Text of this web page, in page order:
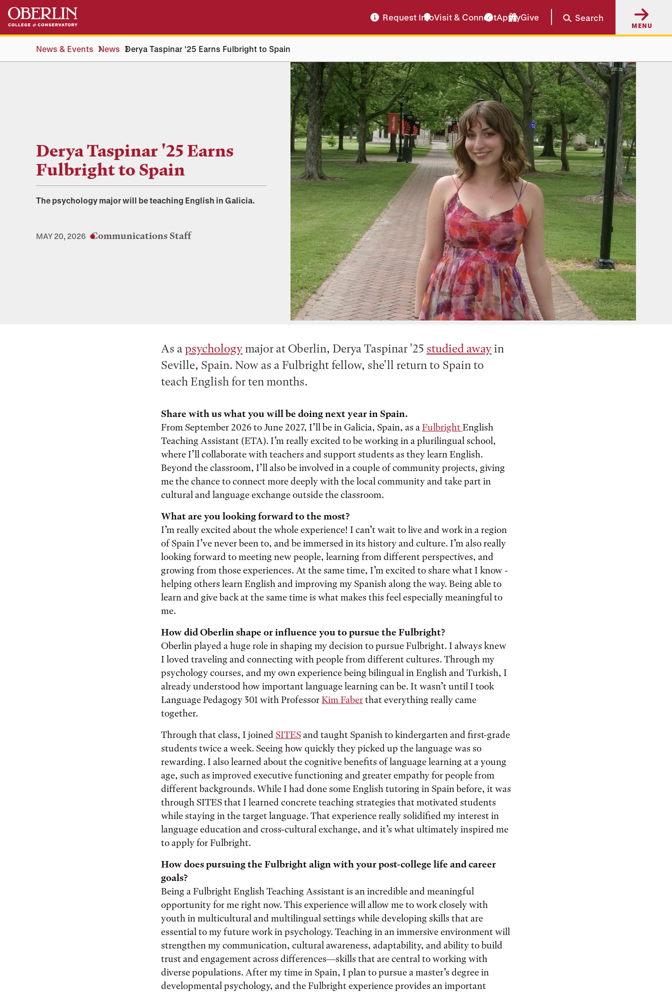
Skip
main
Skip
main
navigation
Request InfoVisit & ConnectApplyGive Search
MENU
News & Events News Derya Taspinar '25 Earns Fulbright to Spain
Derya Taspinar '25 Earns
Fulbright to Spain
The psychology major will be teaching English in Galicia.
MAY 20, 2026 Communications Staff
As a psychologymajor at Oberlin, Derya Taspinar '25 studied awayin
Seville, Spain. Now as a Fulbright fellow, she'll return to Spain to
teach English for ten months.
Share with us what you will be doing next year in Spain.
From September 2026 to June 2027, I’ll be in Galicia, Spain, as aFulbrightEnglish
Teaching Assistant (ETA). I’m really excited to be working in a plurilingual school,
where I’ll collaborate with teachers and support students as they learn English.
Beyond the classroom, I’ll also be involved in a couple of community projects, giving
me the chance to connect more deeply with the local community and take part in
cultural and language exchange outside the classroom.
What are you looking forward to the most?
I’m really excited about the whole experience! I can’t wait to live and work in a region
of Spain I’ve never been to, and be immersed in its history and culture. I’m also really
looking forward to meeting new people, learning from different perspectives, and
growing from those experiences. At the same time, I’m excited to share what I know -
helping others learn English and improving my Spanish along the way. Being able to
learn and give back at the same time is what makes this feel especially meaningful to
me.
How did Oberlin shape or influence you to pursue the Fulbright?
Oberlin played a huge role in shaping my decision to pursue Fulbright. I always knew
I loved traveling and connecting with people from different cultures. Through my
psychology courses, and my own experience being bilingual in English and Turkish, I
already understood how important language learning can be. It wasn’t until I took
Language Pedagogy 301 with ProfessorKim Faberthat everything really came
together.
Through that class, I joined SITESand taught Spanish to kindergarten and first-grade
students twice a week. Seeing how quickly they picked up the language was so
rewarding. I also learned about the cognitive benefits of language learning at a young
age, such as improved executive functioning and greater empathy for people from
different backgrounds. While I had done some English tutoring in Spain before, it was
through SITES that I learned concrete teaching strategies that motivated students
while staying in the target language. That experience really solidified my interest in
language education and cross-cultural exchange, and it’s what ultimately inspired me
to apply for Fulbright.
How does pursuing the Fulbright align with your post-college life and career
goals?
Being a Fulbright English Teaching Assistant is an incredible and meaningful
opportunity for me right now. This experience will allow me to work closely with
youth in multicultural and multilingual settings while developing skills that are
essential to my future work in psychology. Teaching in an immersive environment will
strengthen my communication, cultural awareness, adaptability, and ability to build
trust and engagement across differences—skills that are central to working with
diverse populations. After my time in Spain, I plan to pursue a master’s degree in
developmental psychology, and the Fulbright experience provides an important